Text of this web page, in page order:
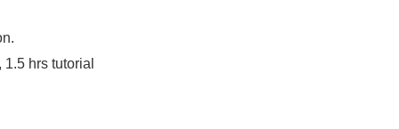
hrs tutorial